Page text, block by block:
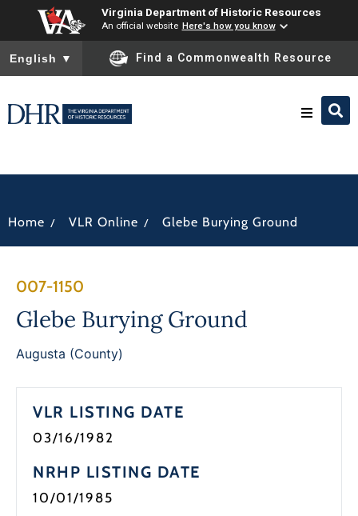
Virginia Department of Historic Resources
An official website Here's how you know
To ensure accurate screen reader translation, please ensure
English ▼ Find a Commonwealth Resource
News
Home / VLR Online / Glebe Burying Ground
007-1150
Glebe Burying Ground
Augusta (County)
VLR LISTING DATE
03/16/1982
NRHP LISTING DATE
10/01/1985